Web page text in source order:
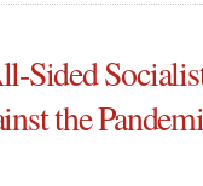
Sided
the